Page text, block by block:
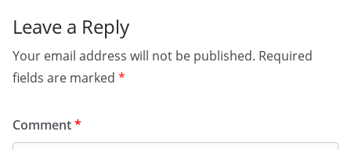
Leave a Reply
Your email address will not be published. Required
fields are marked *
Comment*